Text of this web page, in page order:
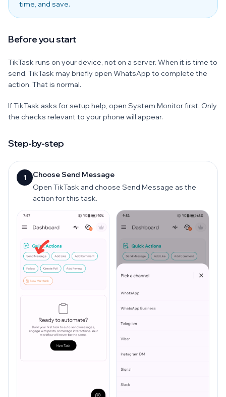
time, and save.
Before you start
TikTask runs on your device, not on a server. When it is time to
send, TikTask may briefly open WhatsApp to complete the
action. That is normal.
If TikTask asks for setup help, open System Monitor first. Only
the checks relevant to your phone will appear.
Step-by-step
1
Choose Send Message
Open TikTask and choose Send Message as the
action for this task.